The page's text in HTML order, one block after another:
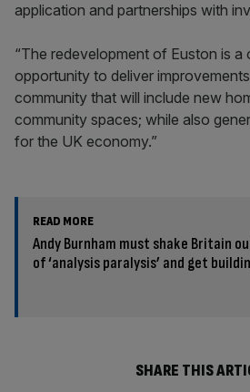
application and partnerships with
“The redevelopment of Euston is
opportunity to deliver
community that will include new
community spaces; while also
for the UK economy.”
READ MORE
Andy Burnham must shake Britain
of ‘analysis paralysis’ and get
SHARE THIS